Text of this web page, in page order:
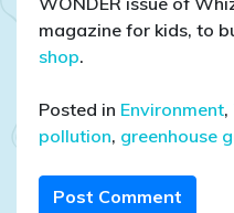
magazine for kids, to
shop.
Posted in Environment,
pollution, greenhouse
Post Comment